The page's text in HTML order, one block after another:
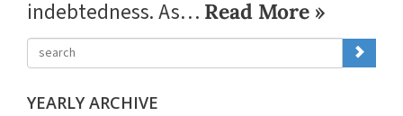
indebtedness. As… Read More »
YEARLY ARCHIVE